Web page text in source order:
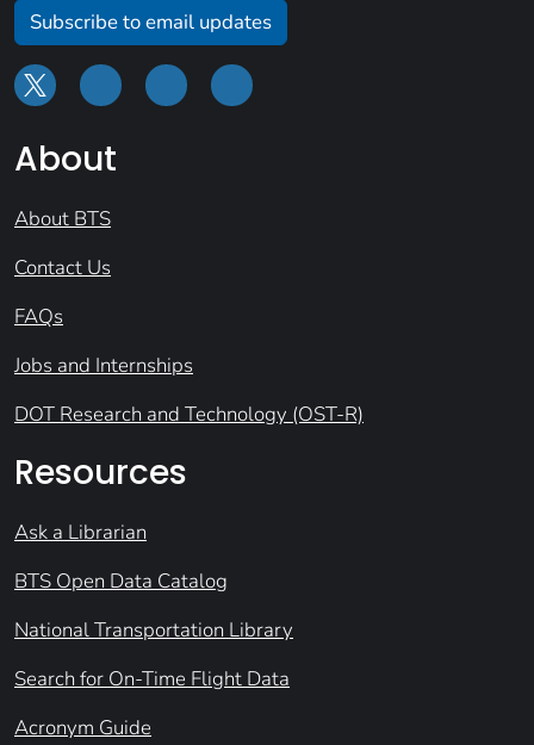
Subscribe to email updates
About
About BTS
Contact Us
FAQs
Jobs and Internships
DOT Research and Technology (OST-R)
Resources
Ask a Librarian
BTS Open Data Catalog
National Transportation Library
Search for On-Time Flight Data
Acronym Guide